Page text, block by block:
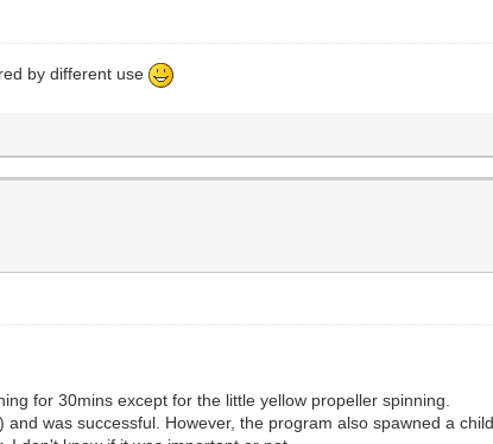
by different use
for 30mins except for the little yellow propeller spinning.
was successful. However, the program also spawned a